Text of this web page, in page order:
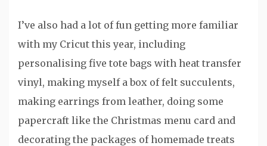
I’ve also had a lot of fun getting more familiar
with my Cricut this year, including
personalising five tote bags with heat transfer
vinyl, making myself a box of felt succulents,
making earrings from leather, doing some
papercraft like the Christmas menu card and
decorating the packages of homemade treats